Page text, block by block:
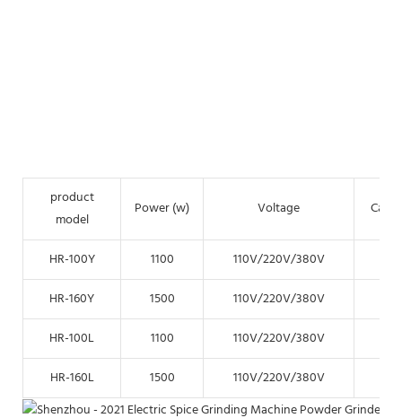
product
model
Power (w) Voltage
HR-100Y 1100 110V/220V/380V
HR-160Y
1500 110V/220V/380V
HR-100L
1100 110V/220V/380V
HR-160L
1500 110V/220V/380V